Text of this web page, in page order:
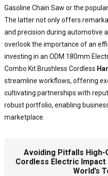
Gasoline Chain Saw or the
The latter not only offers
and precision during automotive
overlook the importance of an
investing in an ODM 180mm
Combo Kit Brushless Cordless
streamline workflows, offering
cultivating partnerships with
robust portfolio, enabling
marketplace.
Avoiding Pitfalls High-
Cordless Electric Impact
World’s